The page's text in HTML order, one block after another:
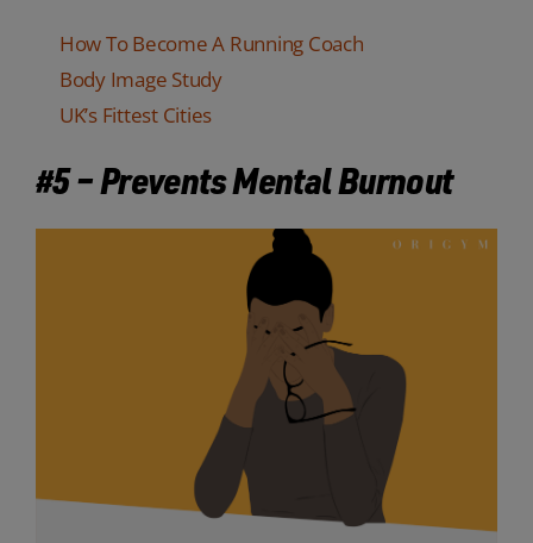
How To Become A Running Coach
Body Image Study
UK’s Fittest Cities
#5 – Prevents Mental Burnout